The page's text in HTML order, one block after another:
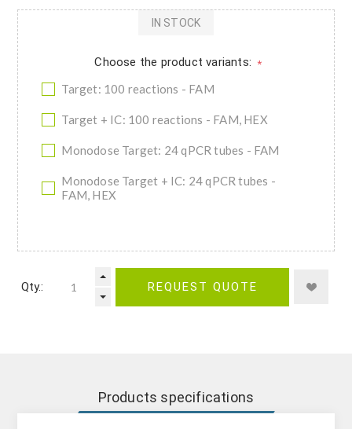
Choose the product variants: *
Target: 100 reactions - FAM
Target + IC: 100 reactions - FAM, HEX
Monodose Target: 24 qPCR tubes - FAM
Monodose Target + IC: 24 qPCR tubes -
FAM, HEX
IN STOCK
Qty.: REQUEST QUOTE
Products specifications